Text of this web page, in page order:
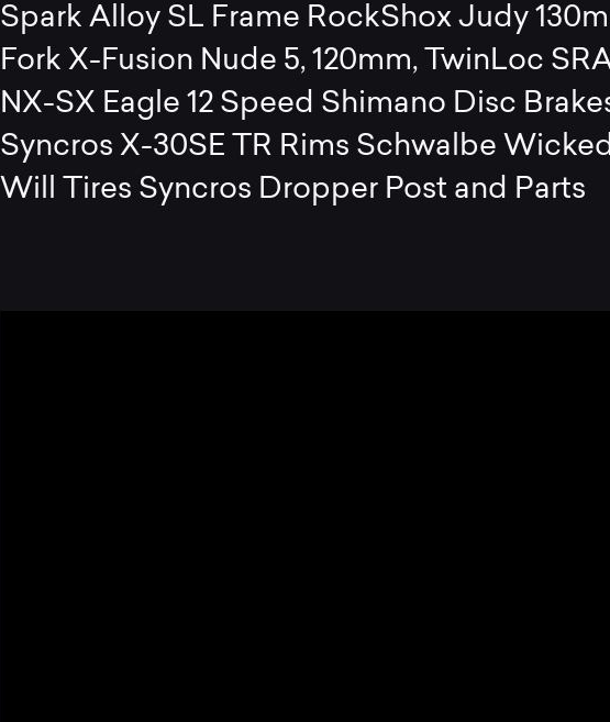
Spark Alloy SL Frame RockShox Judy
Fork X-Fusion Nude 5, 120mm, TwinLoc
NX-SX Eagle 12 Speed Shimano Disc
Syncros X-30SE TR Rims Schwalbe
Will Tires Syncros Dropper Post and Parts